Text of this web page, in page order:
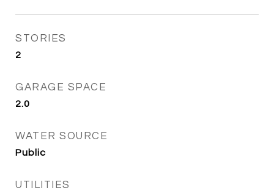
STORIES
2
GARAGE SPACE
2.0
WATER SOURCE
Public
UTILITIES